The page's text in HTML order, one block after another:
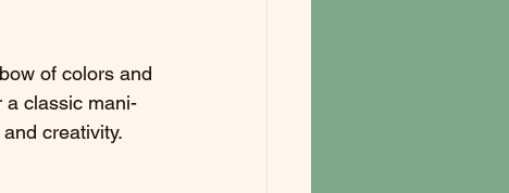
of colors and
a classic mani-
creativity.